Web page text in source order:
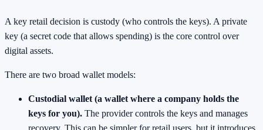
A key retail decision is custody (who controls the keys). A private
key (a secret code that allows spending) is the core control over
digital assets.
There are two broad wallet models:
Custodial wallet (a wallet where a company holds the
keys for you). The provider controls the keys and manages
recovery. This can be simpler for retail users, but it introduces